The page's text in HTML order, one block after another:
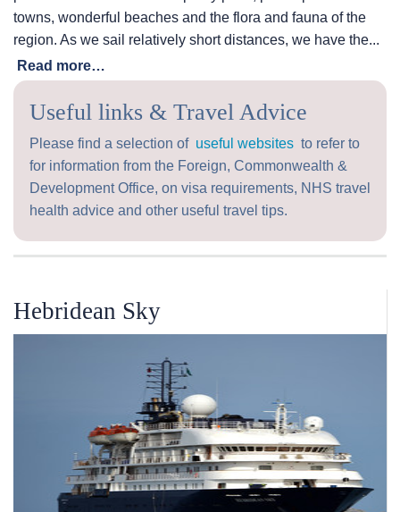
towns, wonderful beaches and the flora and fauna of the
region. As we sail relatively short distances, we have the...
Read more…
Useful links & Travel Advice
Please find a selection of useful websites to refer to
for information from the Foreign, Commonwealth &
Development Office, on visa requirements, NHS travel
health advice and other useful travel tips.
Hebridean Sky